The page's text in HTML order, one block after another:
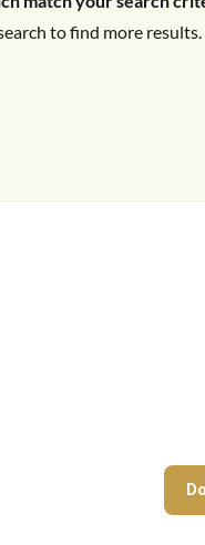
to find more results.